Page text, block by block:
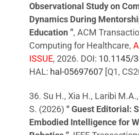
Observational Study on
Dynamics During
Education ”, ACM
Computing for Healthcare,
ISSUE, 2026. DOI: 10.1145/
HAL: hal-05697607 [Q1,
36. Su H., Xia H., Laribi
S. (2026) “ Guest Editorial:
Embodied Intelligence for